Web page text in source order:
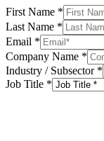
First Name *
Last Name *
Email *
Company Name *
Industry / Subsector *
Job Title *